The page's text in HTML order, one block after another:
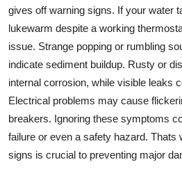
gives off warning signs. If your water
lukewarm despite a working
issue. Strange popping or rumbling
indicate sediment buildup. Rusty or
internal corrosion, while visible leaks
Electrical problems may cause
breakers. Ignoring these symptoms
failure or even a safety hazard. Thats
signs is crucial to preventing major